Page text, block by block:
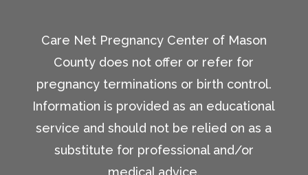
Care Net Pregnancy Center of Mason
County does not offer or refer for
pregnancy terminations or birth control.
Information is provided as an educational
service and should not be relied on as a
substitute for professional and/or
medical advice.